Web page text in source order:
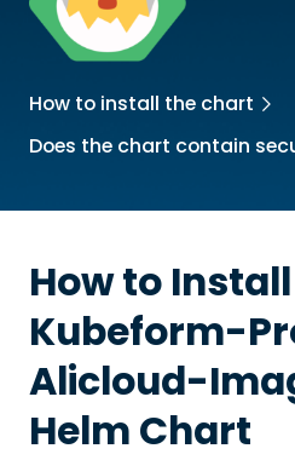
How to install the chart
Does the chart contain
How to
Kubeform-
Alicloud-
Helm Chart